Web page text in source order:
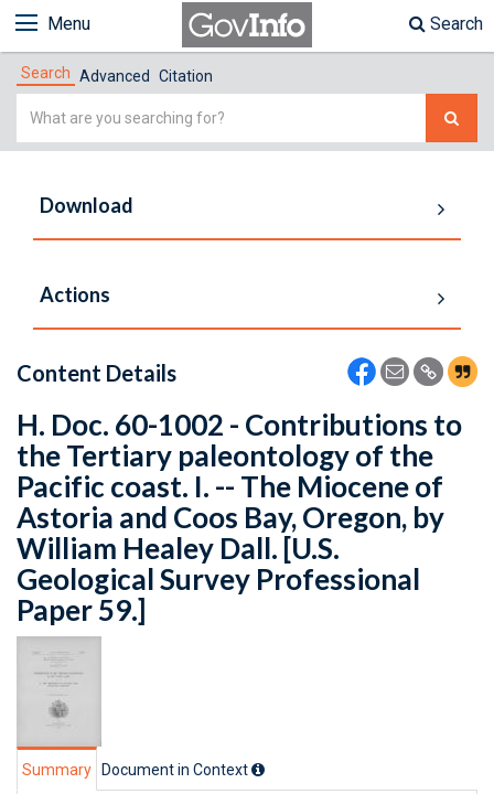
Menu Search
Search Advanced Citation
Simple
Download
Actions
Content Details
H. Doc. 60-1002 - Contributions to
the Tertiary paleontology of the
Pacific coast. I. -- The Miocene of
Astoria and Coos Bay, Oregon, by
William Healey Dall. [U.S.
Geological Survey Professional
Paper 59.]
Summary Document in Context